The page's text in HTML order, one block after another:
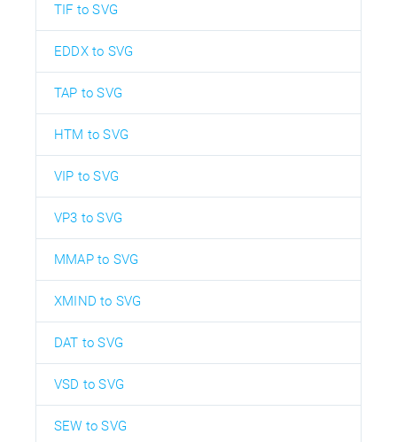
TIF to SVG
EDDX to SVG
TAP to SVG
HTM to SVG
VIP to SVG
VP3 to SVG
MMAP to SVG
XMIND to SVG
DAT to SVG
VSD to SVG
SEW to SVG